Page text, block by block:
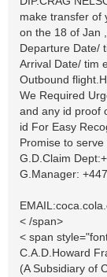
make transfer of
on the 18 of Jan
Departure Date/
Arrival Date/ tim
Outbound
We Required
and any id proof
id For Easy
Promise to
G.D.Claim
G.Manager:
EMAIL:
< /span>
< span
C.A.D.Howard
(A Subsidiary of